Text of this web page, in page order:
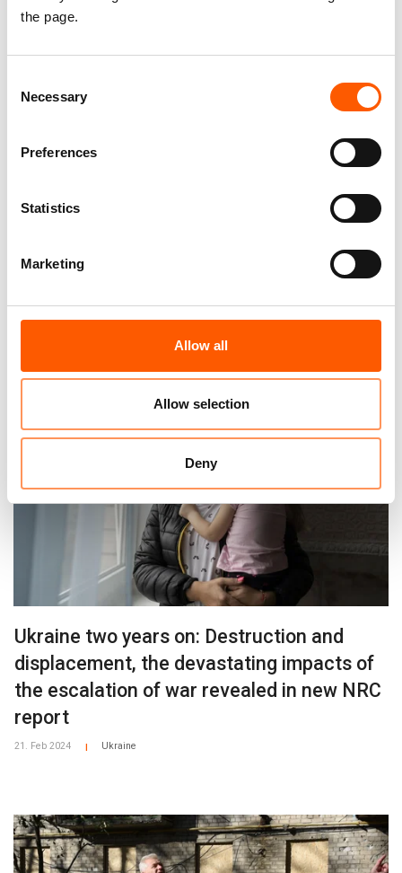
the page.
Selection
Necessary
Preferences
Statistics
Marketing
Allow all
Allow selection
Deny
допомоги Норвезької ради у справах
перейдіть на Facebook сторінку
Якщо у Вас виникли труднощі або питання,
Ви можете написати нам звернення на
номером «гарячої» лінії NRC 0 800 302 007.
Related news
Ukraine two years on: Destruction and
displacement, the devastating impacts of
the escalation of war revealed in new NRC
report
21. Feb 2024 Ukraine